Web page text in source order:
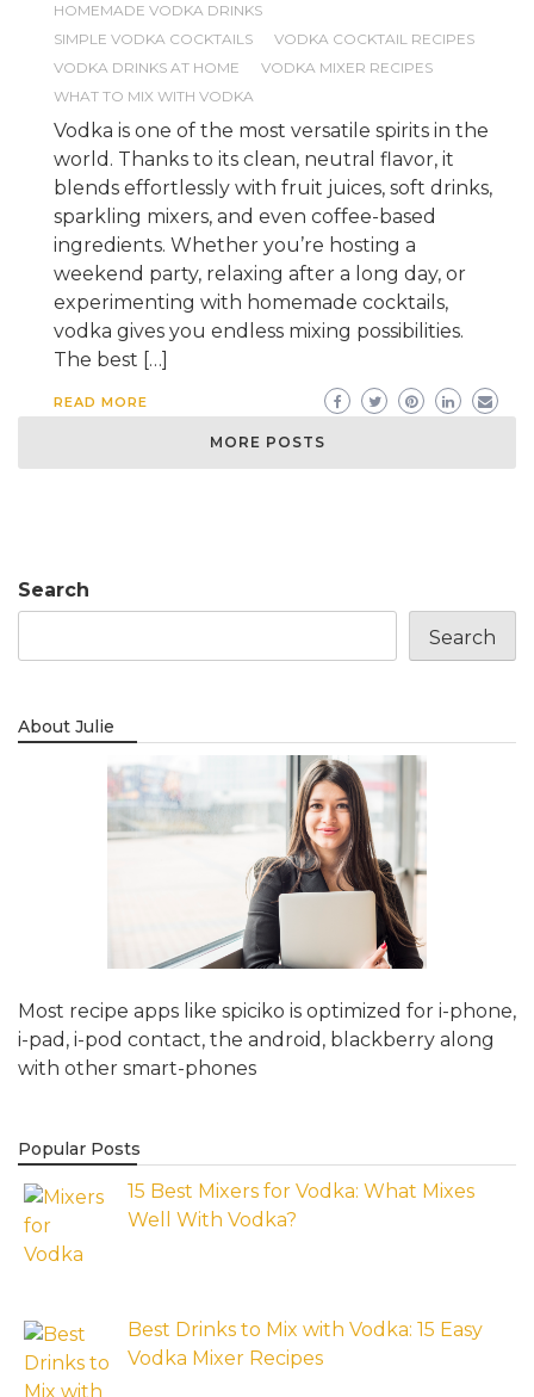
HOMEMADE VODKA DRINKS
SIMPLE VODKA COCKTAILS
VODKA COCKTAIL RECIPES
VODKA DRINKS AT HOME
VODKA MIXER RECIPES
WHAT TO MIX WITH VODKA
Vodka is one of the most versatile spirits in the
world. Thanks to its clean, neutral flavor, it
blends effortlessly with fruit juices, soft drinks,
sparkling mixers, and even coffee-based
ingredients. Whether you’re hosting a
weekend party, relaxing after a long day, or
experimenting with homemade cocktails,
vodka gives you endless mixing possibilities.
The best […]
READ MORE
MORE POSTS
Search
Search
About Julie
Most recipe apps like spiciko is optimized for i-phone,
i-pad, i-pod contact, the android, blackberry along
with other smart-phones
Popular Posts
15 Best Mixers for Vodka: What Mixes
Well With Vodka?
Best Drinks to Mix with Vodka: 15 Easy
Vodka Mixer Recipes